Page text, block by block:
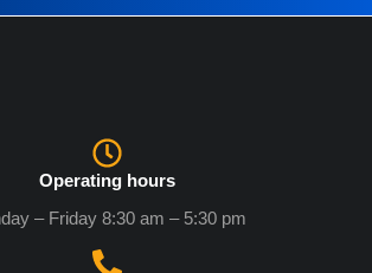
Operating hours
– Friday 8:30 am – 5:30 pm